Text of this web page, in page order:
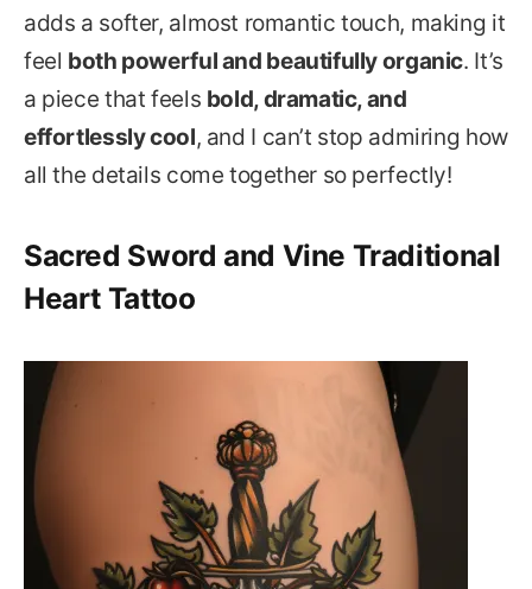
adds a softer, almost romantic touch, making it
feel both powerful and beautifully organic. It’s
a piece that feels bold, dramatic, and
effortlessly cool, and I can’t stop admiring how
all the details come together so perfectly!
Sacred Sword and Vine Traditional
Heart Tattoo